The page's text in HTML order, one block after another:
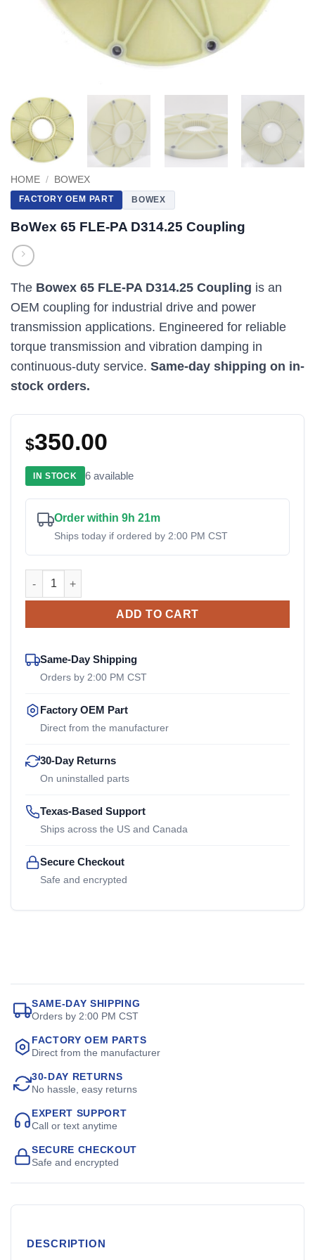
HOME / BOWEX
FACTORY OEM PART BOWEX
BoWex 65 FLE-PA D314.25 Coupling
The Bowex 65 FLE-PA D314.25 Coupling is an
OEM coupling for industrial drive and power
transmission applications. Engineered for reliable
torque transmission and vibration damping in
continuous-duty service. Same-day shipping on in-
stock orders.
$350.00
IN STOCK 6 available
Order within 9h 21m
Ships today if ordered by 2:00 PM CST
BoWex 65 FLE-PA D314.25 Coupling quantity
ADD TO CART
Same-Day Shipping
Orders by 2:00 PM CST
Factory OEM Part
Direct from the manufacturer
30-Day Returns
On uninstalled parts
Texas-Based Support
Ships across the US and Canada
Secure Checkout
Safe and encrypted
SAME-DAY SHIPPING
Orders by 2:00 PM CST
FACTORY OEM PARTS
Direct from the manufacturer
30-DAY RETURNS
No hassle, easy returns
EXPERT SUPPORT
Call or text anytime
SECURE CHECKOUT
Safe and encrypted
DESCRIPTION